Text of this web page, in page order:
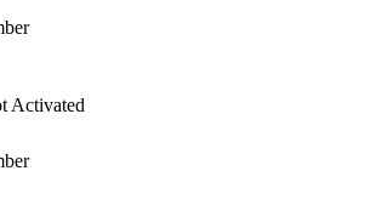
Activated